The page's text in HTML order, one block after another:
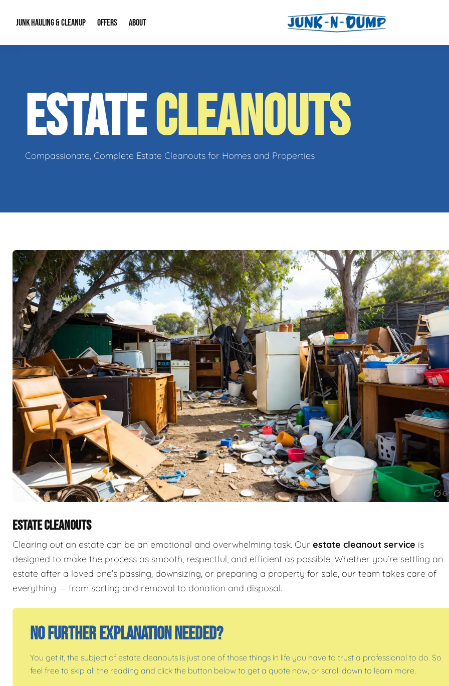
JUNK HAULING & CLEANUP
Estate Cleanouts Foreclosures & Repos
OFFERS ABOUT
Our Reputation
Contact Info
ESTATECLEANOUTS
Compassionate, Complete Estate Cleanouts for Homes and Properties
ESTATE CLEANOUTS
Clearing out an estate can be an emotional and overwhelming task. Our estate cleanout service is
designed to make the process as smooth, respectful, and efficient as possible. Whether you’re settling an
estate after a loved one’s passing, downsizing, or preparing a property for sale, our team takes care of
everything — from sorting and removal to donation and disposal.
No Further Explanation Needed?
You get it, the subject of estate cleanouts is just one of those things in life you have to trust a professional to do. So
feel free to skip all the reading and click the button below to get a quote now, or scroll down to learn more.